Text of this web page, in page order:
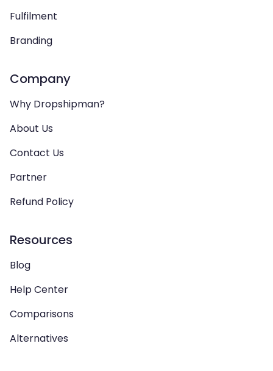
Fulfilment
Branding
Company
Why Dropshipman?
About Us
Contact Us
Partner
Refund Policy
Resources
Blog
Help Center
Comparisons
Alternatives